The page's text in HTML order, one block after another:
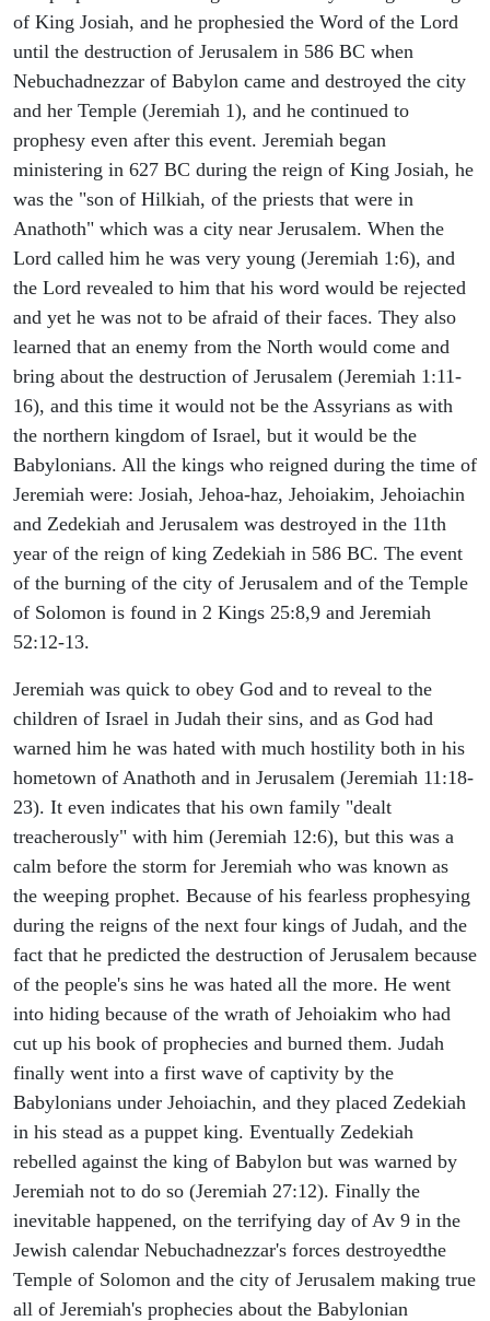
of King Josiah, and he prophesied the Word of the Lord
until the destruction of Jerusalem in 586 BC when
Nebuchadnezzar of Babylon came and destroyed the city
and her Temple (Jeremiah 1), and he continued to
prophesy even after this event. Jeremiah began
ministering in 627 BC during the reign of King Josiah, he
was the "son of Hilkiah, of the priests that were in
Anathoth" which was a city near Jerusalem. When the
Lord called him he was very young (Jeremiah 1:6), and
the Lord revealed to him that his word would be rejected
and yet he was not to be afraid of their faces. They also
learned that an enemy from the North would come and
bring about the destruction of Jerusalem (Jeremiah 1:11-
16), and this time it would not be the Assyrians as with
the northern kingdom of Israel, but it would be the
Babylonians. All the kings who reigned during the time of
Jeremiah were: Josiah, Jehoa-haz, Jehoiakim, Jehoiachin
and Zedekiah and Jerusalem was destroyed in the 11th
year of the reign of king Zedekiah in 586 BC. The event
of the burning of the city of Jerusalem and of the Temple
of Solomon is found in 2 Kings 25:8,9 and Jeremiah
52:12-13.
Jeremiah was quick to obey God and to reveal to the
children of Israel in Judah their sins, and as God had
warned him he was hated with much hostility both in his
hometown of Anathoth and in Jerusalem (Jeremiah 11:18-
23). It even indicates that his own family "dealt
treacherously" with him (Jeremiah 12:6), but this was a
calm before the storm for Jeremiah who was known as
the weeping prophet. Because of his fearless prophesying
during the reigns of the next four kings of Judah, and the
fact that he predicted the destruction of Jerusalem because
of the people's sins he was hated all the more. He went
into hiding because of the wrath of Jehoiakim who had
cut up his book of prophecies and burned them. Judah
finally went into a first wave of captivity by the
Babylonians under Jehoiachin, and they placed Zedekiah
in his stead as a puppet king. Eventually Zedekiah
rebelled against the king of Babylon but was warned by
Jeremiah not to do so (Jeremiah 27:12). Finally the
inevitable happened, on the terrifying day of Av 9 in the
Jewish calendar Nebuchadnezzar's forces destroyedthe
Temple of Solomon and the city of Jerusalem making true
all of Jeremiah's prophecies about the Babylonian